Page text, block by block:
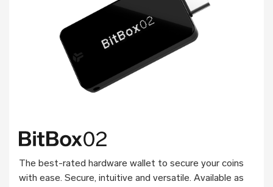
The best-rated hardware wallet to secure your coins
with ease. Secure, intuitive and versatile. Available as